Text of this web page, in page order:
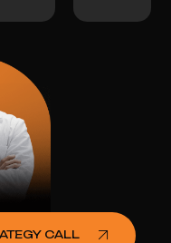
CALL